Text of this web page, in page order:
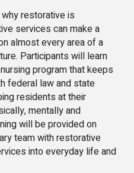
restorative is
services can make a
almost every area of a
Participants will learn
program that keeps
federal law and state
residents at their
mentally and
will be provided on
team with restorative
into everyday life and